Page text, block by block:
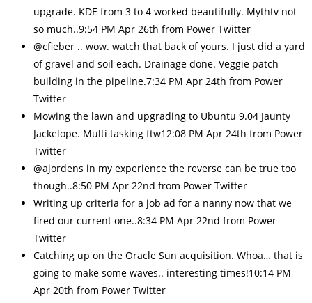
upgrade. KDE from 3 to 4 worked beautifully. Mythtv not
so much..9:54 PM Apr 26th from Power Twitter
@cfieber .. wow. watch that back of yours. I just did a yard
of gravel and soil each. Drainage done. Veggie patch
building in the pipeline.7:34 PM Apr 24th from Power
Twitter
Mowing the lawn and upgrading to Ubuntu 9.04 Jaunty
Jackelope. Multi tasking ftw12:08 PM Apr 24th from Power
Twitter
@ajordens in my experience the reverse can be true too
though..8:50 PM Apr 22nd from Power Twitter
Writing up criteria for a job ad for a nanny now that we
fired our current one..8:34 PM Apr 22nd from Power
Twitter
Catching up on the Oracle Sun acquisition. Whoa… that is
going to make some waves.. interesting times!10:14 PM
Apr 20th from Power Twitter